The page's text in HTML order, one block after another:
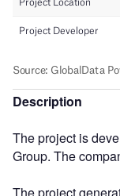
Description
The project is
Group. The
The project